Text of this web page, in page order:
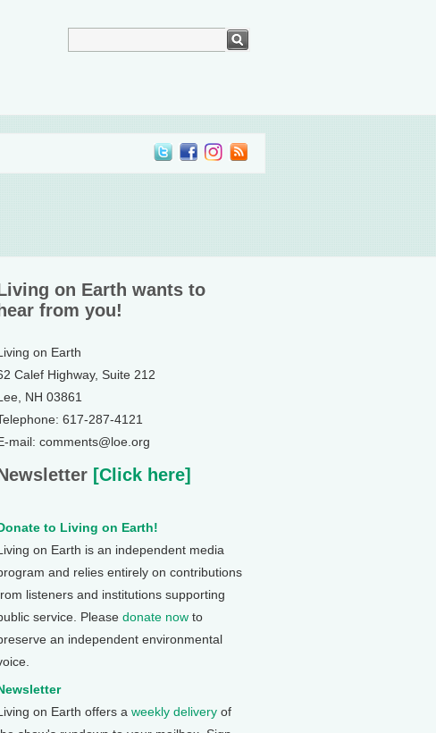
on Earth wants to
hear from you!
on Earth
Calef Highway, Suite 212
NH 03861
617-287-4121
mail: comments@loe.org
[Click here]
to Living on Earth!
on Earth is an independent media
and relies entirely on contributions
listeners and institutions supporting
service. Please donate now to
an independent environmental
on Earth offers a weekly delivery of